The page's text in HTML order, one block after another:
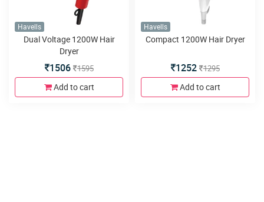
Havells
Dual Voltage 1200W Hair
Dryer
1506 1595
Add to cart
Havells
Compact 1200W Hair Dryer
1252 1295
Add to cart